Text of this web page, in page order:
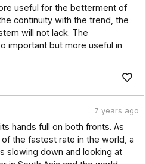
useful for the betterment of
continuity with the trend, the
will not lack. The
important but more useful in
7 years ago
hands full on both fronts. As
of the fastest rate in the world, a
slowing down and looking at